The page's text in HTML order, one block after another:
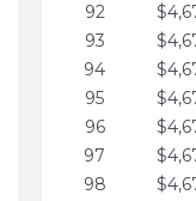
92
93
94
95
96
97
98